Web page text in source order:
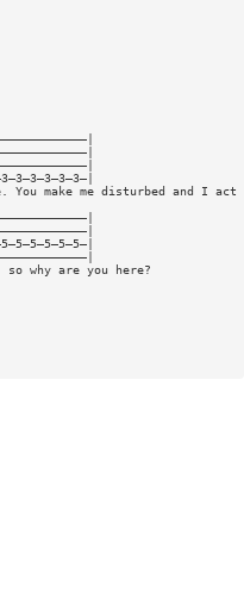
make me disturbed and I
why are you here?